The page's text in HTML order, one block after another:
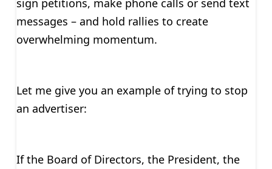
sign petitions, make phone calls or send text
messages – and hold rallies to create
overwhelming momentum.
Let me give you an example of trying to stop
an advertiser:
If the Board of Directors, the President, the